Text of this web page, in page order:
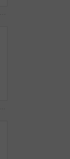
Financial analyst, woman and reading with laptop in office, research market trend or company performance. Review report, planning or employee with pc to check risk, economy and investment opportunity
Business, woman and reading on computer in office for research, copywriting and editor feedback. Confused, person and pc for proofreading story, article rejection and review newsletter of publication